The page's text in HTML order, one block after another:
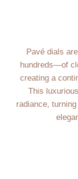
Pavé dials
hundreds—of
creating a
This
radiance,